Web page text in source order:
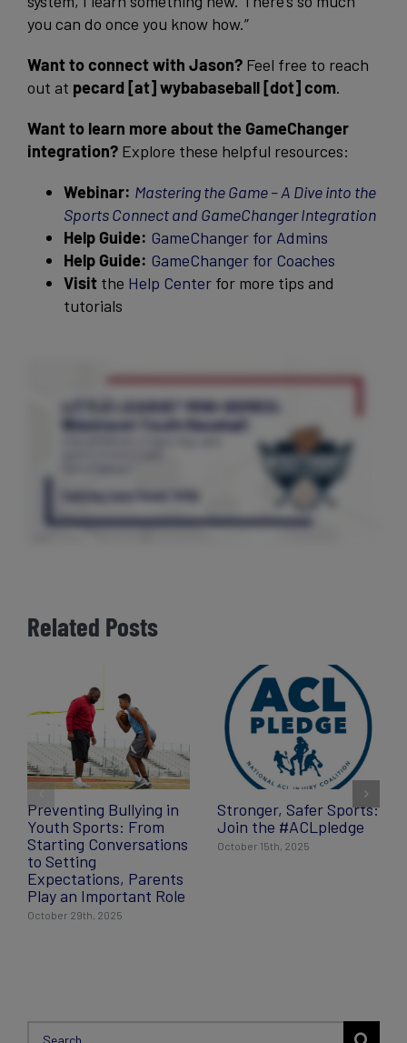
you can do once you know how.”
Want to connect with Jason? Feel free to reach
out at pecard [at] wybabaseball [dot] com.
Want to learn more about the GameChanger
integration? Explore these helpful resources:
Webinar: Mastering the Game – A Dive into the
Sports Connect and GameChanger Integration
Help Guide: GameChanger for Admins
Help Guide: GameChanger for Coaches
Visit the Help Centerfor more tips and
tutorials
Related Posts
Preventing Bullying in
Youth Sports: From
Starting Conversations
to Setting
Expectations, Parents
Play an Important Role
October 29th, 2025
Stronger, Safer Sports:
Join the #ACLpledge
October 15th, 2025
Search